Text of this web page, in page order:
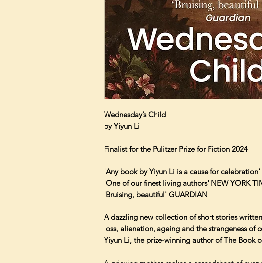
Wednesday’s Child
by Yiyun Li
Finalist for the Pulitzer Prize for Fiction 2024
'Any book by Yiyun Li is a cause for celebration'
'One of our finest living authors' NEW YORK
'Bruising, beautiful' GUARDIAN
A dazzling new collection of short stories
loss, alienation, ageing and the strangeness of
Yiyun Li, the prize-winning author of The Book